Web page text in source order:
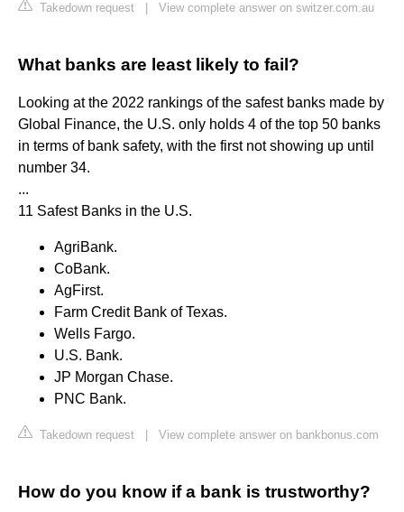
Takedown request View complete answer on switzer.com.au
What banks are least likely to fail?
Looking at the 2022 rankings of the safest banks made by
Global Finance, the U.S. only holds 4 of the top 50 banks
in terms of bank safety, with the first not showing up until
number 34.
...
11 Safest Banks in the U.S.
AgriBank.
CoBank.
AgFirst.
Farm Credit Bank of Texas.
Wells Fargo.
U.S. Bank.
JP Morgan Chase.
PNC Bank.
Takedown request View complete answer on bankbonus.com
How do you know if a bank is trustworthy?